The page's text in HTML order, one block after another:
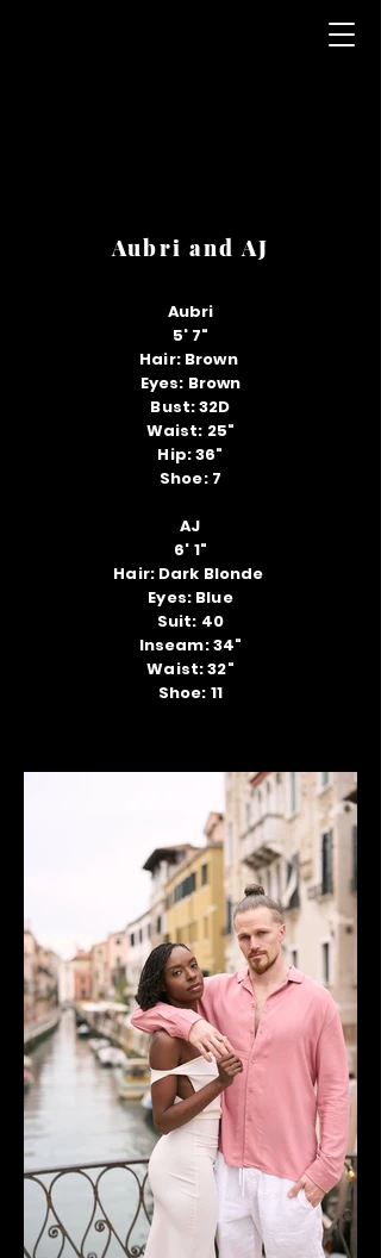
Aubri and AJ
Aubri
5' 7"
Hair: Brown
Eyes: Brown
Bust: 32D
Waist: 25"
Hip: 36"
Shoe: 7
AJ
6' 1"
Hair: Dark Blonde
Eyes: Blue
Suit: 40
Inseam: 34"
Waist: 32"
Shoe: 11